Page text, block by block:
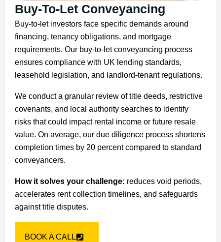
Buy-To-Let Conveyancing
Buy-to-let investors face specific demands around
financing, tenancy obligations, and mortgage
requirements. Our buy-to-let conveyancing process
ensures compliance with UK lending standards,
leasehold legislation, and landlord-tenant regulations.
We conduct a granular review of title deeds, restrictive
covenants, and local authority searches to identify
risks that could impact rental income or future resale
value. On average, our due diligence process shortens
completion times by 20 percent compared to standard
conveyancers.
How it solves your challenge: reduces void periods,
accelerates rent collection timelines, and safeguards
against title disputes.
BOOK A CALL